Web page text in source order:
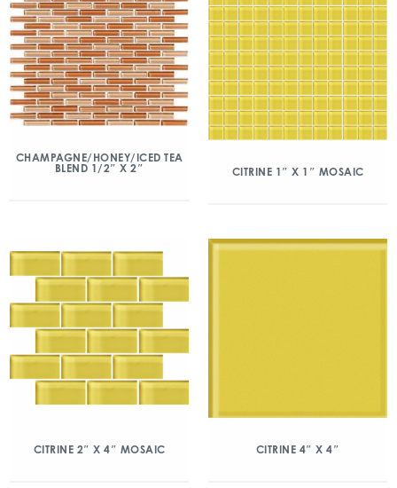
CHAMPAGNE/HONEY/ICED TEA
BLEND 1/2″ X 2″
CITRINE 1″ X 1″ MOSAIC
CITRINE 2″ X 4″ MOSAIC CITRINE 4″ X 4″